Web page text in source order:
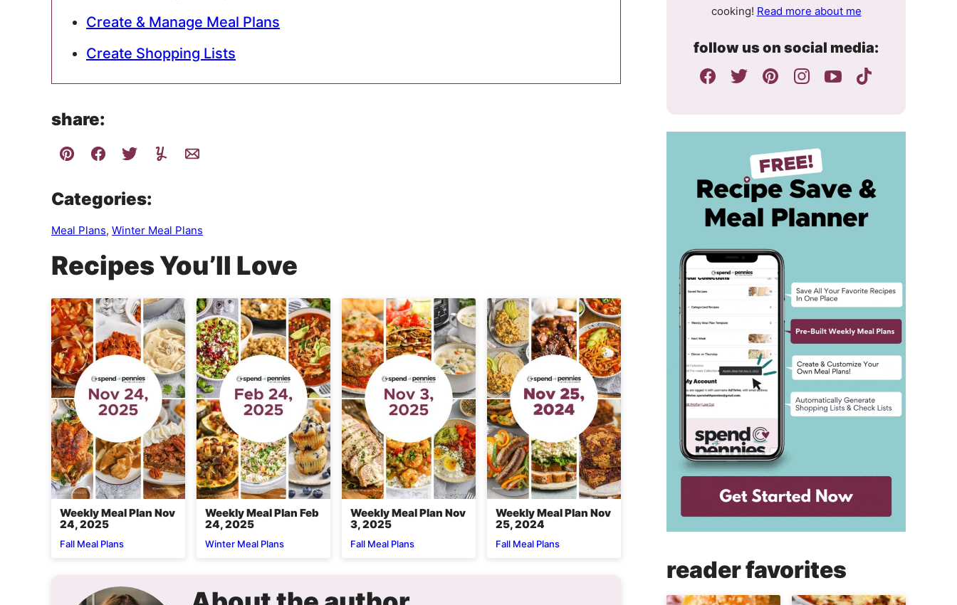
Create & Manage Meal Plans
Create Shopping Lists
share:
Categories:
Meal Plans, Winter Meal Plans
Recipes You’ll Love
Weekly Meal Plan Nov
24, 2025
Fall Meal Plans
Weekly Meal Plan Feb
24, 2025
Winter Meal Plans
Weekly Meal Plan Nov
3, 2025
Fall Meal Plans
Weekly Meal Plan Nov
25, 2024
Fall Meal Plans
cooking! Read more about me
follow us on social media:
reader favorites